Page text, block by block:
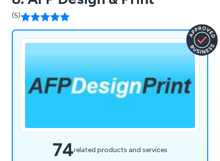
(5)
74related products and services